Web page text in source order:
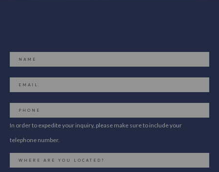
In order to expedite your inquiry, please make sure to include your
telephone number.